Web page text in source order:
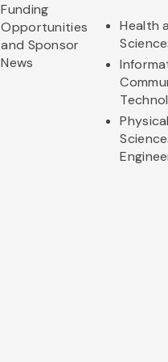
Funding
Opportunities
and Sponsor
News
Health